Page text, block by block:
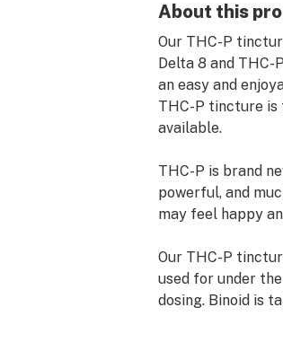
About this
Our THC-P
Delta 8 and
an easy and
THC-P tincture
available.
THC-P is brand
powerful, and
may feel happy
Our THC-P
used for under
dosing. Binoid is